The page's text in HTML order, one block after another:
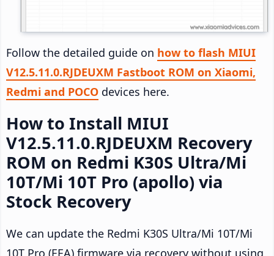
Follow the detailed guide on how to flash MIUI
V12.5.11.0.RJDEUXM Fastboot ROM on Xiaomi,
Redmi and POCO devices here.
How to Install MIUI
V12.5.11.0.RJDEUXM Recovery
ROM on Redmi K30S Ultra/Mi
10T/Mi 10T Pro (apollo) via
Stock Recovery
We can update the Redmi K30S Ultra/Mi 10T/Mi
10T Pro (EEA) firmware via recovery without using